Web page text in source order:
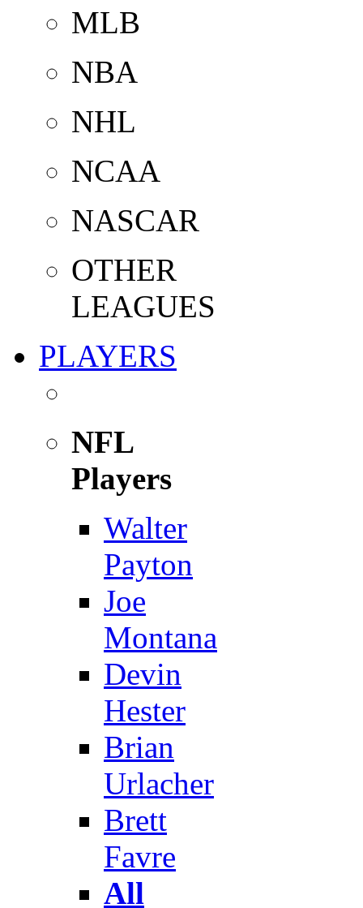
MLB
NBA
NHL
NCAA
NASCAR
OTHER
LEAGUES
PLAYERS
NFL
Players
Walter
Payton
Joe
Montana
Devin
Hester
Brian
Urlacher
Brett
Favre
All